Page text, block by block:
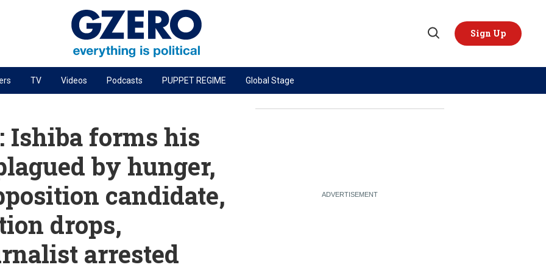
Open
Sign Up
PODCASTS
Next Giant Leap
The Ripple Effect: Investing in Life Sciences
Local to global: The power of small business
Energized: The Future of Energy
Patching the System
Living Beyond Borders
TOPICS REGIONS
TV Videos Podcasts PUPPET REGIME Global Stage
Ishiba forms his
by hunger,
candidate,
drops,
arrested